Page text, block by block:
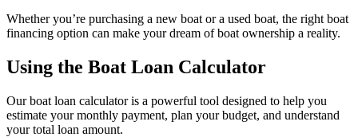
Whether you’re purchasing a new boat or a used boat, the right boat
financing option can make your dream of boat ownership a reality.
Using the Boat Loan Calculator
Our boat loan calculator is a powerful tool designed to help you
estimate your monthly payment, plan your budget, and understand
your total loan amount.